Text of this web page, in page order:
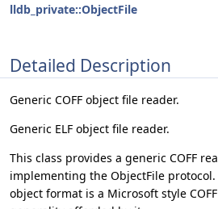
lldb_private::ObjectFile
Detailed Description
Generic COFF object file reader.
Generic ELF object file reader.
This class provides a generic COFF
implementing the ObjectFile protocol.
object format is a Microsoft style